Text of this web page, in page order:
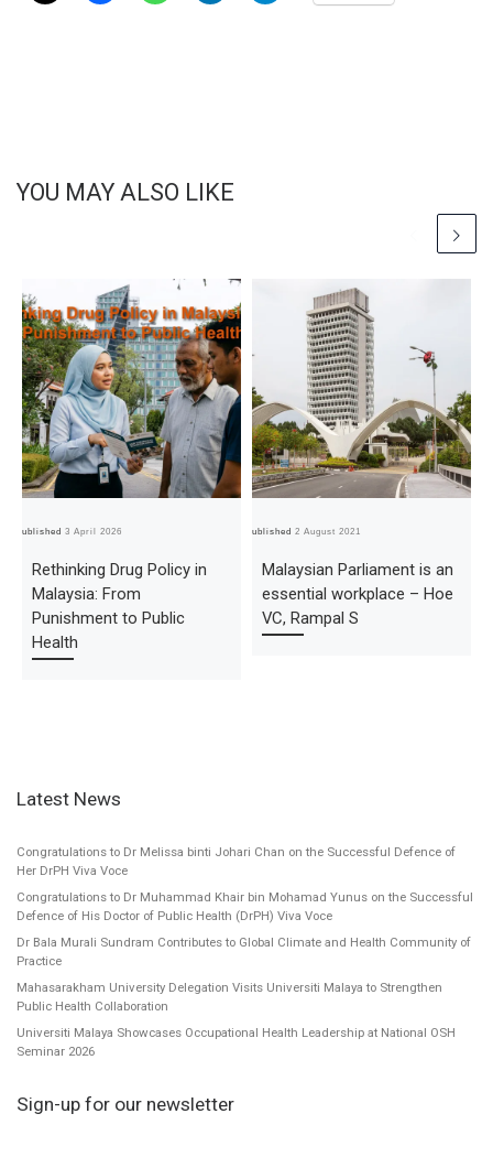
YOU MAY ALSO LIKE
Published3 April 2026
Rethinking Drug Policy in
Malaysia: From
Punishment to Public
Health
Published2 August 2021
Malaysian Parliament is an
essential workplace – Hoe
VC, Rampal S
Latest News
Congratulations to Dr Melissa binti Johari Chan on the Successful Defence of
Her DrPH Viva Voce
Congratulations to Dr Muhammad Khair bin Mohamad Yunus on the Successful
Defence of His Doctor of Public Health (DrPH) Viva Voce
Dr Bala Murali Sundram Contributes to Global Climate and Health Community of
Practice
Mahasarakham University Delegation Visits Universiti Malaya to Strengthen
Public Health Collaboration
Universiti Malaya Showcases Occupational Health Leadership at National OSH
Seminar 2026
Sign-up for our newsletter